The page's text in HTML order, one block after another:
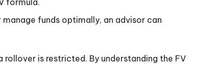
formula.
funds optimally, an advisor can
is restricted. By understanding the FV